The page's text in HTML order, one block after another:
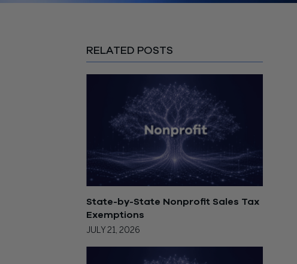
RELATED POSTS
State-by-State Nonprofit Sales Tax
Exemptions
JULY 21, 2026